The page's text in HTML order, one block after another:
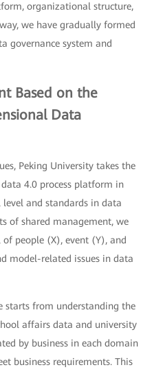
organizational structure,
we have gradually formed
governance system and
Based on the
Data
Peking University takes the
4.0 process platform in
and standards in data
of shared management, we
people (X), event (Y), and
model-related issues in data
starts from understanding the
affairs data and university
by business in each domain
business requirements. This